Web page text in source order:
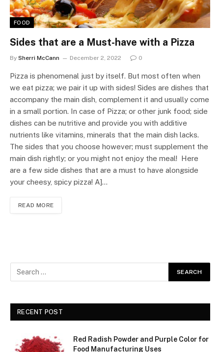
FOOD
Sides that are a Must-have with a Pizza
By Sherri McCann December 2, 2022 0
Pizza is phenomenal just by itself. But most often when
we eat pizza; we pair it up with sides! Sides are dishes that
accompany the main dish, complement it and usually come
in a small portion. In case of Pizza; or other junk food; side
dishes can be nutritive and provide you with additive
nutrients like vitamins, minerals that the main dish lacks.
The sides that you choose however; must supplement the
main dish rightly; or you might not enjoy the meal! Here
are a few side dishes that are a must to have alongside
your cheesy, spicy pizza! A]…
READ MORE
RECENT POST
Red Radish Powder and Purple Color for
Food Manufacturing Uses